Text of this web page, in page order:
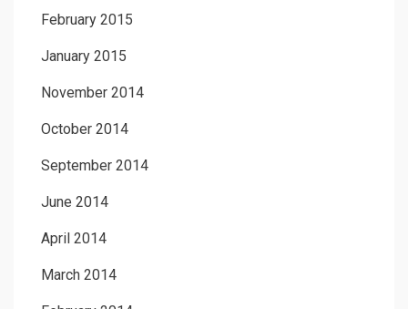
February 2015
January 2015
November 2014
October 2014
September 2014
June 2014
April 2014
March 2014